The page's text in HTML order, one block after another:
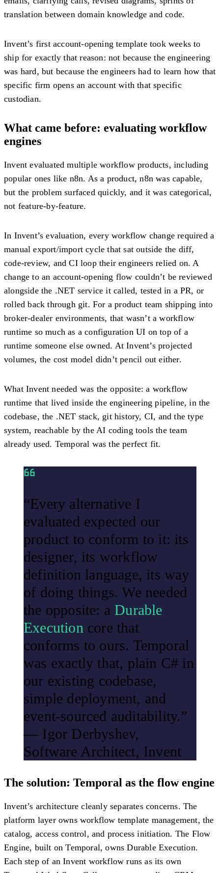
translation between domain knowledge and code.
Invent’s first account-opening template took weeks to
ship for exactly that reason: not because the engineering
was hard, but because the engineers had to learn how that
specific firm opens an account with that specific
custodian.
What came before: evaluating workflow
engines
Invent evaluated multiple workflow products, including
popular ones like n8n. As a product, n8n was capable,
but the problem surfaced quickly, and it was categorical,
not feature-by-feature.
In Invent’s evaluation, every workflow change required a
manual export/import cycle that sat outside the diff,
code-review, and CI loop their engineers relied on. A
change to an account-opening flow couldn’t be reviewed
alongside the .NET service it called, tested in a PR, or
rolled back through git. For a product team shipping into
broker-dealer environments, that wasn’t a workflow
runtime so much as a configuration UI on top of a
runtime someone else owned. At Invent’s projected
volumes, the cost model didn’t pencil out either.
What Invent needed was the opposite: a workflow
runtime that lived inside the engineering pipeline, in the
codebase, the .NET stack, git history, CI, and the type
system, reachable by the AI coding tools the team
already used. Temporal was the perfect fit.
“Every alternative I
evaluated expected our
product to conform to it: its
designer, its workflow
definition language, its way
of doing things. We needed
the opposite: a Durable
Execution core that
conforms to ours. Temporal
was exactly that, plain C# in
our existing codebase,
simple deployment, and
event-sourced auditability.”
— Igor Derbyshev,
Software Architect, Invent
The solution: Temporal as the flow engine
Invent’s architecture cleanly separates concerns. The
platform layer owns workflow template management, the
catalog, access control, and process initiation. The Flow
Engine, built on Temporal, owns Durable Execution.
Each step of an Invent workflow runs as its own